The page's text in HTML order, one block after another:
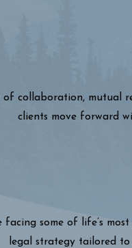
of collaboration, mutual
clients move forward
some of life’s
legal strategy tailored